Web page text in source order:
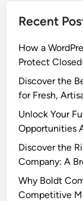
Recent
How a
Protect
Discover the
for Fresh,
Unlock Your
Opportunities
Discover the
Company: A
Why Boldt
Competitive